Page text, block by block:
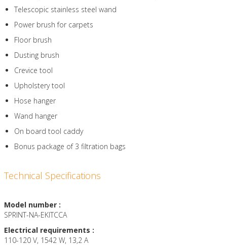
Telescopic stainless steel wand
Power brush for carpets
Floor brush
Dusting brush
Crevice tool
Upholstery tool
Hose hanger
Wand hanger
On board tool caddy
Bonus package of 3 filtration bags
Technical Specifications
Model number :
SPRINT-NA-EKITCCA
Electrical requirements :
110-120 V, 1542 W, 13,2 A